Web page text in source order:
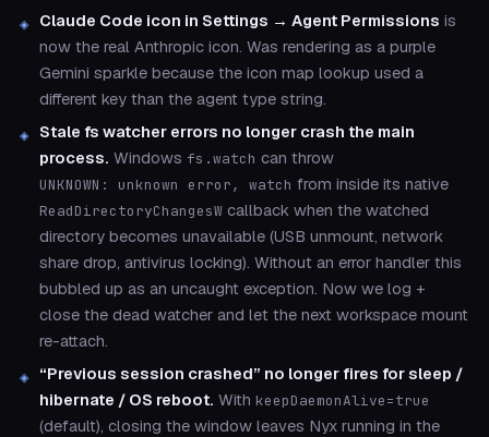
Claude Code icon in Settings → Agent Permissions is
now the real Anthropic icon. Was rendering as a purple
Gemini sparkle because the icon map lookup used a
different key than the agent type string.
Stale fs watcher errors no longer crash the main
process. Windows fs.watch can throw
UNKNOWN: unknown error, watch from inside its native
ReadDirectoryChangesW callback when the watched
directory becomes unavailable (USB unmount, network
share drop, antivirus locking). Without an error handler this
bubbled up as an uncaught exception. Now we log +
close the dead watcher and let the next workspace mount
re-attach.
“Previous session crashed” no longer fires for sleep /
hibernate / OS reboot. With keepDaemonAlive=true
(default), closing the window leaves Nyx running in the